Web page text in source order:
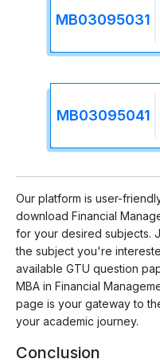
MB03095031
MB03095041
Our platform is user-
download Financial
for your desired subjects.
the subject you're
available GTU question
MBA in Financial
page is your gateway to
your academic journey.
Conclusion